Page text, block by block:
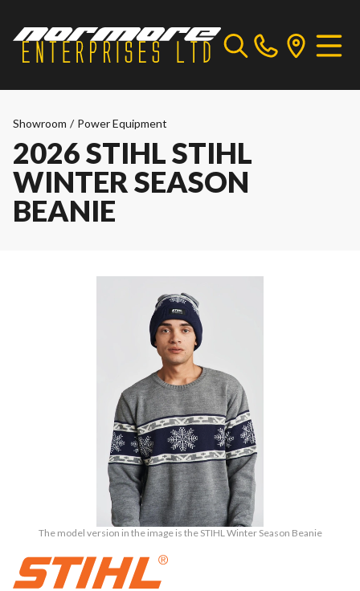
Showroom / Power Equipment
2026 STIHL STIHL
WINTER SEASON
BEANIE
The model version in the image is the STIHL Winter Season Beanie